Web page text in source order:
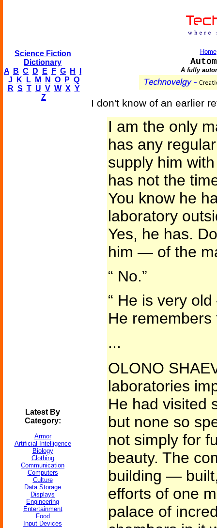
Science Fiction
Dictionary
A
B C D E F G H
J
K L M N O P Q
R S T U V W X Y
Z
Latest By
Category:
Armor
Artificial Intelligence
Biology
Clothing
Communication
Computers
Culture
Data Storage
Displays
Engineering
Entertainment
Food
Input Devices
Home
A fully
I don't know of an earlier
I am the only
has any
supply him
has not the
You know he
laboratory
Yes, he has.
him — of the
“ No.”
“ He is very
He
...
OLONO
laboratories
He had visited
but none so
not simply for
beauty. The
building —
efforts of one
palace of